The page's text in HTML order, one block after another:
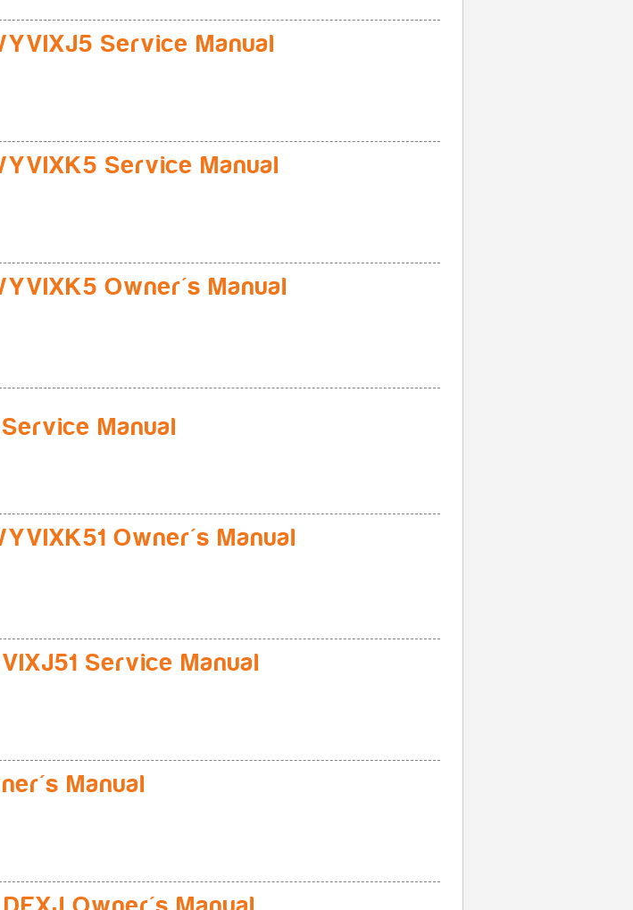
Service Manual
Service Manual
Owner's Manual
Service Manual
Owner's Manual
Service Manual
Manual